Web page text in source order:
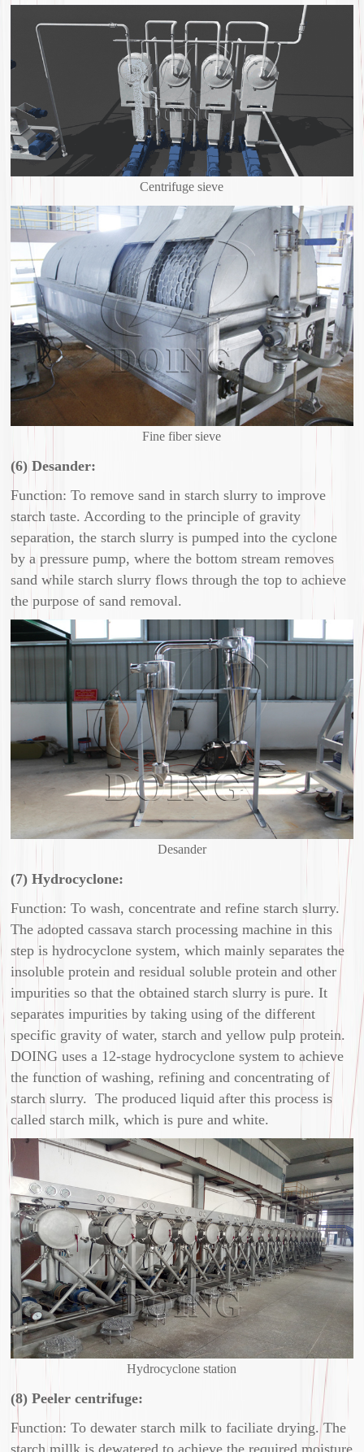
Centrifuge sieve
Fine fiber sieve
(6) Desander:
Function: To remove sand in starch slurry to improve
starch taste. According to the principle of gravity
separation, the starch slurry is pumped into the cyclone
by a pressure pump, where the bottom stream removes
sand while starch slurry flows through the top to achieve
the purpose of sand removal.
Desander
(7) Hydrocyclone:
Function: To wash, concentrate and refine starch slurry.
The adopted cassava starch processing machine in this
step is hydrocyclone system, which mainly separates the
insoluble protein and residual soluble protein and other
impurities so that the obtained starch slurry is pure. It
separates impurities by taking using of the different
specific gravity of water, starch and yellow pulp protein.
DOING uses a 12-stage hydrocyclone system to achieve
the function of washing, refining and concentrating of
starch slurry. The produced liquid after this process is
called starch milk, which is pure and white.
Hydrocyclone station
(8) Peeler centrifuge:
Function: To dewater starch milk to faciliate drying. The
starch millk is dewatered to achieve the required moisture